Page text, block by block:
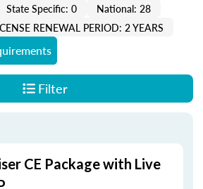
State Specific: 0
National: 28
RENEWAL PERIOD: 2 YEARS
Filter
CE Package with Live